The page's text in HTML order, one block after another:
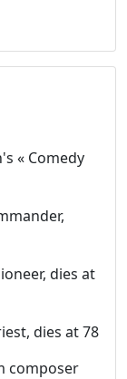
« Comedy
dies at
dies at 78
composer